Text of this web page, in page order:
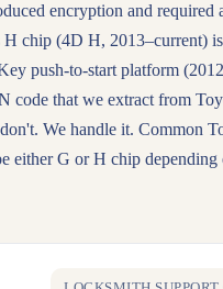
encryption and required
chip (4D H, 2013–current)
push-to-start platform
that we extract from
We handle it. Common
either G or H chip